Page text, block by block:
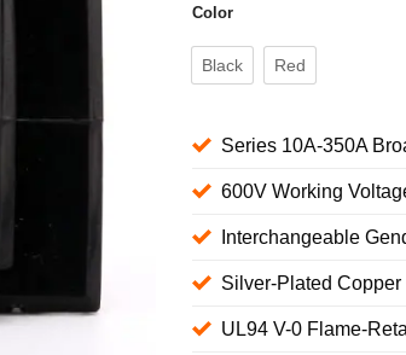
Color
Black Red
Series 10A-350A
600V Working
Interchangeable
Silver-Plated Copper
UL94 V-0 Flame-